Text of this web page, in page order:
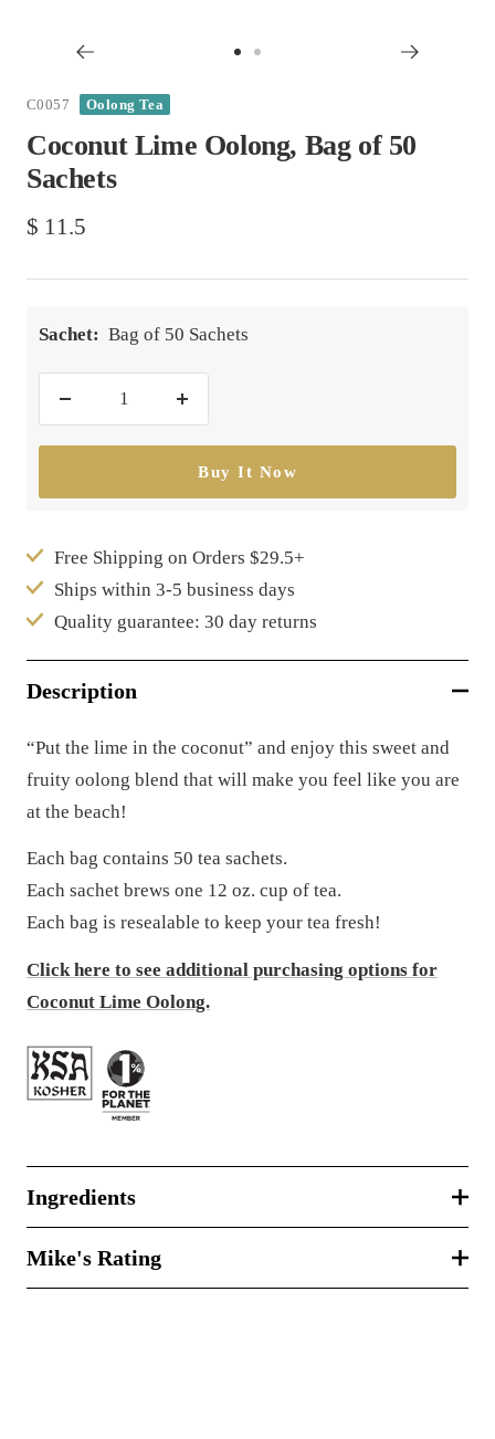
slide
C0057 Oolong Tea
Coconut Lime Oolong, Bag of 50
Sachets
Sale
$ 11.5
Sachet: Bag of 50 Sachets
quantity
quantity
Buy It Now
Free Shipping on Orders $29.5+
Ships within 3-5 business days
Quality guarantee: 30 day returns
Description
“Put the lime in the coconut” and enjoy this sweet and
fruity oolong blend that will make you feel like you are
at the beach!
Each bag contains 50 tea sachets.
Each sachet brews one 12 oz. cup of tea.
Each bag is resealable to keep your tea fresh!
Click here to see additional purchasing options for
Coconut Lime Oolong.
Ingredients
Mike's Rating